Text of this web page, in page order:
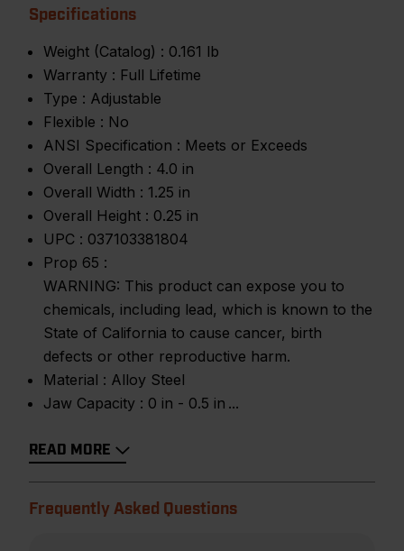
Specifications
Weight (Catalog) : 0.161 lb
Warranty : Full Lifetime
Type : Adjustable
Flexible : No
ANSI Specification : Meets or Exceeds
Overall Length : 4.0 in
Overall Width : 1.25 in
Overall Height : 0.25 in
UPC : 037103381804
Prop 65 :
WARNING: This product can expose you to
chemicals, including lead, which is known to the
State of California to cause cancer, birth
defects or other reproductive harm.
Material : Alloy Steel
Jaw Capacity : 0 in - 0.5 in
READ MORE
Frequently Asked Questions